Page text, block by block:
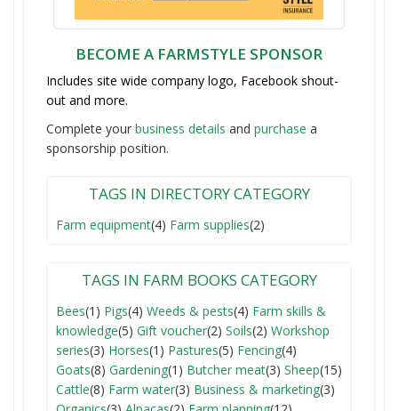
BECOME A FARMSTYLE SPONSOR
Includes site wide company logo, Facebook shout-
out and more.
Complete your business details and purchase a
sponsorship position.
TAGS IN DIRECTORY CATEGORY
Farm equipment(4) Farm supplies(2)
TAGS IN FARM BOOKS CATEGORY
Bees(1) Pigs(4) Weeds & pests(4) Farm skills &
knowledge(5) Gift voucher(2) Soils(2) Workshop
series(3) Horses(1) Pastures(5) Fencing(4)
Goats(8) Gardening(1) Butcher meat(3) Sheep(15)
Cattle(8) Farm water(3) Business & marketing(3)